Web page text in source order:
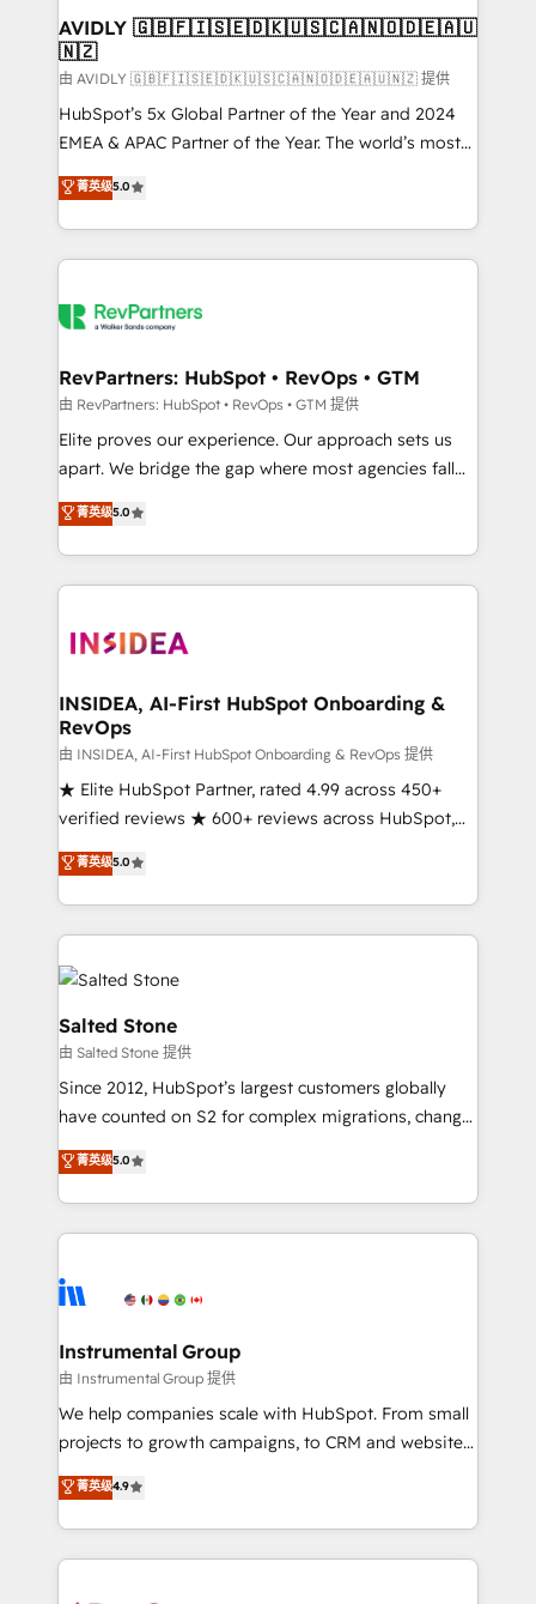
we help: ✔️ Full HubSpot implementations and portal
optimization ✔️ Data migrations, CRM architecture,
and reporting foundations ✔️ Custom integrations
and workflow automation ✔️ User adoption
programs, training, and enablement Through project-
partnerships, we guide organizations through the
revenue maturity model - delivering the right
grows.
AVIDLY 🇬🇧🇫🇮🇸🇪🇩🇰🇺🇸🇨🇦🇳🇴🇩🇪🇦🇺
🇳🇿
由 AVIDLY 🇬🇧🇫🇮🇸🇪🇩🇰🇺🇸🇨🇦🇳🇴🇩🇪🇦🇺🇳🇿 提供
HubSpot’s 5x Global Partner of the Year and 2024
EMEA & APAC Partner of the Year. The world’s most
experienced and fully accredited HubSpot Solutions
Partner. 🚀 With 2,750+ HubSpot projects delivered
and 370+ specialists across EMEA, APAC and NAM,
we de-risk complex CRM programmes and
multi-region migrations to AI-powered automation,
scale. 🏆 HubSpot’s CEO called us “the partner of the
future.” Others agree it is proof of trust built through
measurable impact.
菁英级5.0
RevPartners: HubSpot • RevOps • GTM
由 RevPartners: HubSpot • RevOps • GTM 提供
Elite proves our experience. Our approach sets us
apart. We bridge the gap where most agencies fall
short by combining GTM strategy with technical
execution to solve the right problem with the right
solution. As the only firm in the world to hold Elite
Partner Accreditations with both HubSpot and Clay,
architecture, pipeline generation, data intelligence,
Choose RP: - Secure: Soc2 compliant 🛡️ - Pricing:
Implementations starting at $1,5k 💵 - Speed: Launch
in 14 days ⚡ - Global: 250 professionals across five
continents 🌐 - Scale: Fastest tiering Elite HubSpot
Partner 🪴 - Sales Hub: More implementations than
Salesforce addicts to HubSpot evangelists 🧡 Don't
hire a marketing agency for an Ops problem. Don't
菁英级5.0
INSIDEA, AI-First HubSpot Onboarding &
RevOps
由 INSIDEA, AI-First HubSpot Onboarding & RevOps 提供
★ Elite HubSpot Partner, rated 4.99 across 450+
verified reviews ★ 600+ reviews across HubSpot,
G2 & Clutch ★ 150+ in-house HubSpot-certified
experts ★ 1,500+ implementations across 25+
countries ★ AI-first, RevOps-led, onboarding-
obsessed INSIDEA helps growing companies turn
HubSpot into a revenue engine. We onboard your
team, migrate your data, and build AI-powered
workflows that drive adoption from week one, in
your time zone. What we do: ➤ Onboarding: Live in
weeks, with workflows built around your business,
not a template. ➤ Migration: Move from any legacy
CRM. Zero downtime, full data integrity. ➤
Implementation: Configure HubSpot to run your
revenue process. Sales, marketing, and service wired
Ongoing Management: Monthly tune-ups, feature
rollouts, adoption coaching. Buying HubSpot,
built for the work.
菁英级5.0
Salted Stone
由 Salted Stone 提供
Since 2012, HubSpot’s largest customers globally
have counted on S2 for complex migrations, change
management, systems integration, and creative
solutions that deliver measurable impact and
transform brand experiences As one of the few full-
service creative agencies in the HubSpot
winning design to build scalable, globally
marketing campaigns, & RevOps frameworks that
fuel long-term success We connect the entire
customer lifecycle through seamless integrations,
ensure long-term adoption with change-
and service to drive sustainable growth With 6 key
HubSpot accreditations and experience across
菁英级5.0
Instrumental Group
由 Instrumental Group 提供
We help companies scale with HubSpot. From small
projects to growth campaigns, to CRM and websites.
Hire an agency that's experienced in every inch of
HubSpot and willing to work hand-in-hand with your
team to simplify the complex and build a better
experience for your team and customers.
菁英级4.9